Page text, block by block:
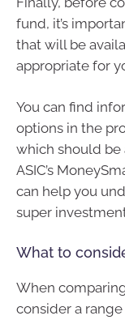
fund, it’s
that will be
appropriate for
You can find
options in the
which should be
ASIC’s
can help you
super
What to
When
consider a